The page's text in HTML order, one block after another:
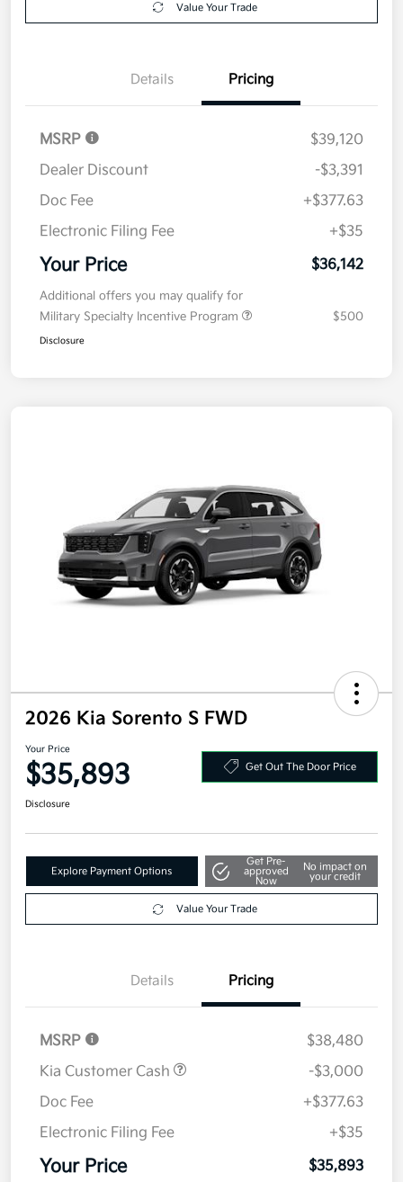
Value Your Trade
Details Pricing
MSRP
$39,120
Dealer Discount
-$3,391
Doc Fee
+$377.63
Electronic Filing Fee
+$35
Your Price $36,142
Additional offers you may qualify for
Military Specialty Incentive Program
$500
Disclosure
2026 Kia Sorento S FWD
Your Price
$35,893 Get Out The Door Price
Disclosure
Explore Payment Options
Get Pre-
approved
Now
No impact on
your credit
Value Your Trade
Details Pricing
MSRP
$38,480
Kia Customer Cash
-$3,000
Doc Fee
+$377.63
Electronic Filing Fee
+$35
Your Price $35,893